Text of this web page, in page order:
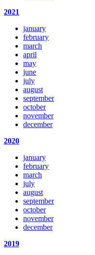
2021
january
february
march
april
may
june
july
august
september
october
november
december
2020
january
february
march
july
august
september
october
november
december
2019